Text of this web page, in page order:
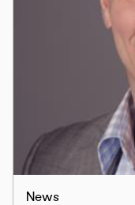
News